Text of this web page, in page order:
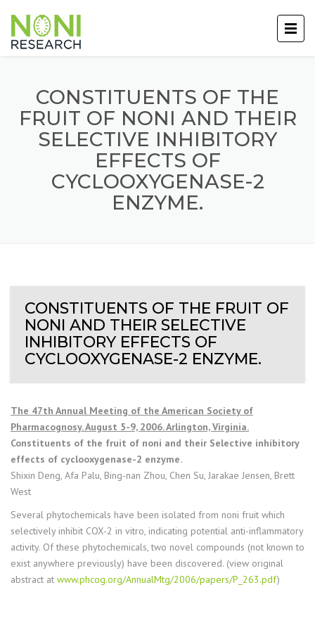
CONSTITUENTS OF THE
FRUIT OF NONI AND THEIR
SELECTIVE INHIBITORY
EFFECTS OF
CYCLOOXYGENASE-2
ENZYME.
CONSTITUENTS OF THE FRUIT OF
NONI AND THEIR SELECTIVE
INHIBITORY EFFECTS OF
CYCLOOXYGENASE-2 ENZYME.
The 47th Annual Meeting of the American Society of
Pharmacognosy. August 5-9, 2006. Arlington, Virginia.
Constituents of the fruit of noni and their Selective inhibitory
effects of cyclooxygenase-2 enzyme.
Shixin Deng, Afa Palu, Bing-nan Zhou, Chen Su, Jarakae Jensen, Brett
West
Several phytochemicals have been isolated from noni fruit which
selectively inhibit COX-2 in vitro, indicating potential anti-inflammatory
activity. Of these phytochemicals, two novel compounds (not known to
exist anywhere previously) have been discovered. (view original
abstract at www.phcog.org/AnnualMtg/2006/papers/P_263.pdf)